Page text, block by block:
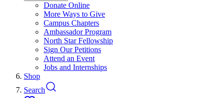
Donate Online
More Ways to Give
Campus Chapters
Ambassador Program
North Star Fellowship
Sign Our Petitions
Attend an Event
Jobs and Internships
Shop
Search